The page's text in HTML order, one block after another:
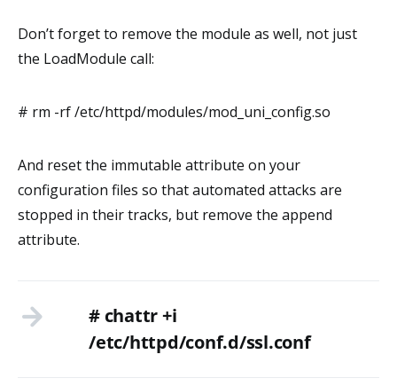
Don’t forget to remove the module as well, not just
the LoadModule call:
# rm -rf /etc/httpd/modules/mod_uni_config.so
And reset the immutable attribute on your
configuration files so that automated attacks are
stopped in their tracks, but remove the append
attribute.
# chattr +i
/etc/httpd/conf.d/ssl.conf